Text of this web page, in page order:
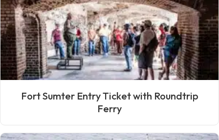
Fort Sumter Entry Ticket with Roundtrip
Ferry